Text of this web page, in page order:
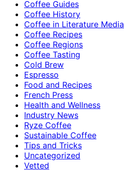
Coffee Guides
Coffee History
Coffee in Literature Media
Coffee Recipes
Coffee Regions
Coffee Tasting
Cold Brew
Espresso
Food and Recipes
French Press
Health and Wellness
Industry News
Ryze Coffee
Sustainable Coffee
Tips and Tricks
Uncategorized
Vetted